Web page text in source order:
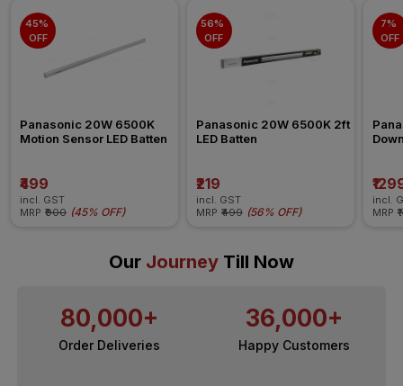
45%
OFF
Panasonic 20W 6500K
Motion Sensor LED Batten
₹499
incl. GST
MRP ₹900 (45% OFF)
56%
OFF
Panasonic 20W 6500K 2ft
LED Batten
₹219
incl. GST
MRP ₹499 (56% OFF)
7%
OFF
incl.
MRP
Our Journey Till Now
80,000+
Order Deliveries
36,000+
Happy Customers